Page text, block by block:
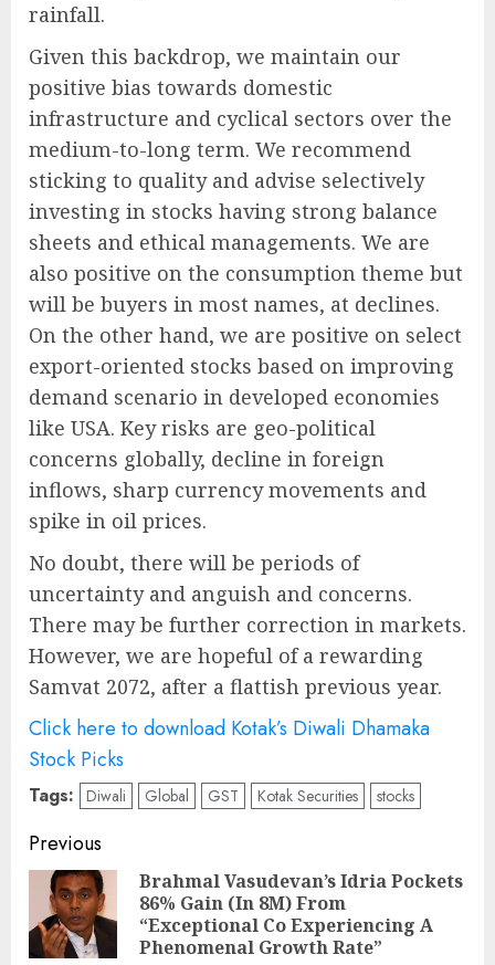
rainfall.
Given this backdrop, we maintain our
positive bias towards domestic
infrastructure and cyclical sectors over the
medium-to-long term. We recommend
sticking to quality and advise selectively
investing in stocks having strong balance
sheets and ethical managements. We are
also positive on the consumption theme but
will be buyers in most names, at declines.
On the other hand, we are positive on select
export-oriented stocks based on improving
demand scenario in developed economies
like USA. Key risks are geo-political
concerns globally, decline in foreign
inflows, sharp currency movements and
spike in oil prices.
No doubt, there will be periods of
uncertainty and anguish and concerns.
There may be further correction in markets.
However, we are hopeful of a rewarding
Samvat 2072, after a flattish previous year.
Click here to download Kotak’s Diwali Dhamaka
Stock Picks
Tags: Diwali Global GST Kotak Securities stocks
Post
navigation
Previous
Brahmal Vasudevan’s Idria Pockets
86% Gain (In 8M) From
“Exceptional Co Experiencing A
Phenomenal Growth Rate”